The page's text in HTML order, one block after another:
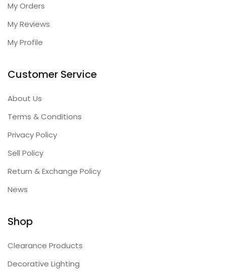
My Orders
My Reviews
My Profile
Customer Service
About Us
Terms & Conditions
Privacy Policy
Sell Policy
Return & Exchange Policy
News
Shop
Clearance Products
Decorative Lighting